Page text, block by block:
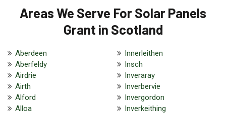
Areas We Serve For Solar Panels
Grant in Scotland
Aberdeen
Aberfeldy
Airdrie
Airth
Alford
Alloa
Innerleithen
Insch
Inveraray
Inverbervie
Invergordon
Inverkeithing